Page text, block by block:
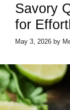
Savory
for
May 3, 2026 by